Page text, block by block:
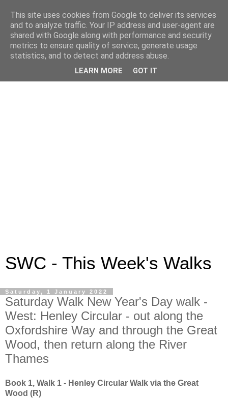
SWC - This Week's Walks
Saturday, 1 January 2022
Saturday Walk New Year's Day walk -
West: Henley Circular - out along the
Oxfordshire Way and through the Great
Wood, then return along the River
Thames
Book 1, Walk 1 - Henley Circular Walk via the Great
Wood (R)
This site uses cookies from Google to deliver its services
and to analyze traffic. Your IP address and user-agent are
shared with Google along with performance and security
metrics to ensure quality of service, generate usage
statistics, and to detect and address abuse.
LEARN MORE GOT IT